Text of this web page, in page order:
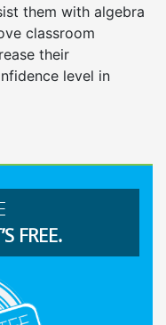
them with algebra
classroom
their
level in
FREE.